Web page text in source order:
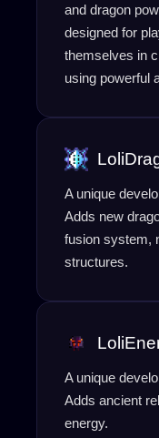
and dragon
designed for
themselves in
using powerful
A unique
Adds new
fusion system,
structures.
A unique
Adds ancient
energy.